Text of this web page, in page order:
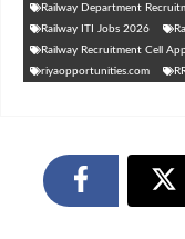
Railway Department
Railway ITI Jobs 2026
Railway Recruitment Cell
riyaopportunities.com